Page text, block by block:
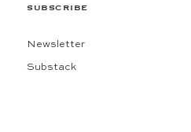
SUBSCRIBE
Newsletter
Substack